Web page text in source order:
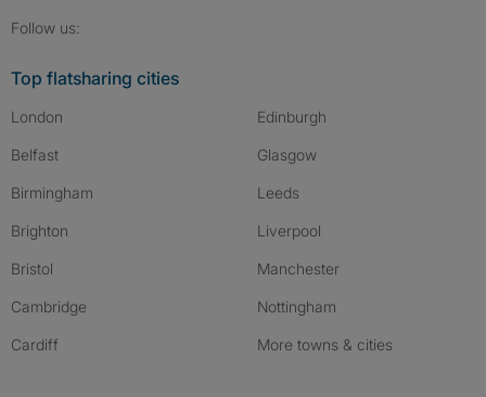
Follow us:
Top flatsharing cities
London
Belfast
Birmingham
Brighton
Bristol
Cambridge
Cardiff
Edinburgh
Glasgow
Leeds
Liverpool
Manchester
Nottingham
More towns & cities